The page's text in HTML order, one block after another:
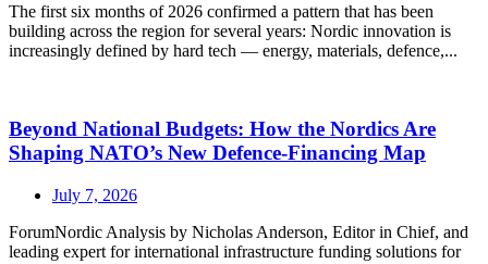
The first six months of 2026 confirmed a pattern that has been
building across the region for several years: Nordic innovation is
increasingly defined by hard tech — energy, materials, defence,...
Beyond National Budgets: How the Nordics Are
Shaping NATO’s New Defence-Financing Map
July 7, 2026
ForumNordic Analysis by Nicholas Anderson, Editor in Chief, and
leading expert for international infrastructure funding solutions for